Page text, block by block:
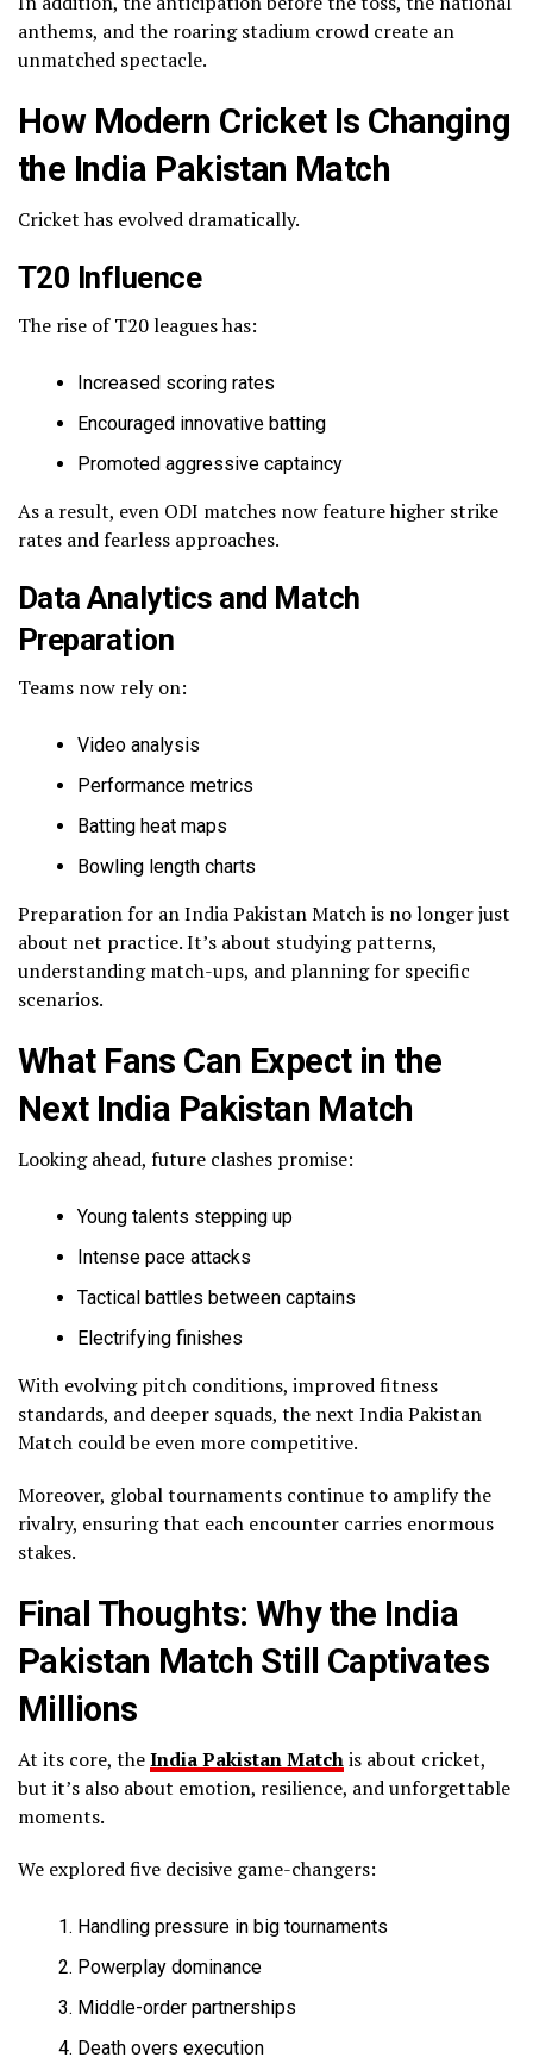
anthems, and the roaring stadium crowd create an
unmatched spectacle.
How Modern Cricket Is Changing
the India Pakistan Match
Cricket has evolved dramatically.
T20 Influence
The rise of T20 leagues has:
Increased scoring rates
Encouraged innovative batting
Promoted aggressive captaincy
As a result, even ODI matches now feature higher strike
rates and fearless approaches.
Data Analytics and Match
Preparation
Teams now rely on:
Video analysis
Performance metrics
Batting heat maps
Bowling length charts
Preparation for an India Pakistan Match is no longer just
about net practice. It’s about studying patterns,
understanding match-ups, and planning for specific
scenarios.
What Fans Can Expect in the
Next India Pakistan Match
Looking ahead, future clashes promise:
Young talents stepping up
Intense pace attacks
Tactical battles between captains
Electrifying finishes
With evolving pitch conditions, improved fitness
standards, and deeper squads, the next India Pakistan
Match could be even more competitive.
Moreover, global tournaments continue to amplify the
rivalry, ensuring that each encounter carries enormous
stakes.
Final Thoughts: Why the India
Pakistan Match Still Captivates
Millions
At its core, theIndia Pakistan Matchis about cricket,
but it’s also about emotion, resilience, and unforgettable
moments.
We explored five decisive game-changers:
Handling pressure in big tournaments
Powerplay dominance
Middle-order partnerships
Death overs execution